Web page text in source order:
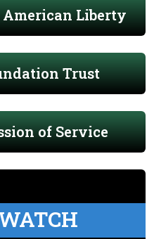
Liberty
Trust
of Service